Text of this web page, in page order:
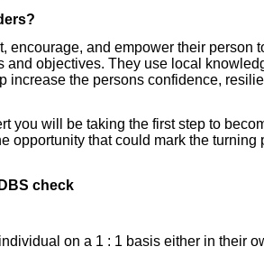
encourage, and empower their person
and objectives. They use local
increase the persons confidence,
you will be taking the first step to
opportunity that could mark the turning
check
on a 1 : 1 basis either in their